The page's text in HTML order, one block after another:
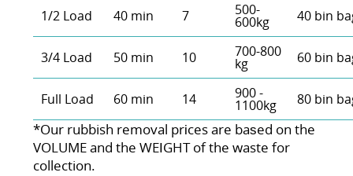
1/2 Load 40 min 7 500-
600kg 40 bin
3/4 Load 50 min 10 700-800
kg 60 bin
Full Load 60 min 14 900 -
1100kg 80 bin
*Our rubbish removal prіces are baѕed on the
VOLUME and the WEІGHT of the waste for
collection.